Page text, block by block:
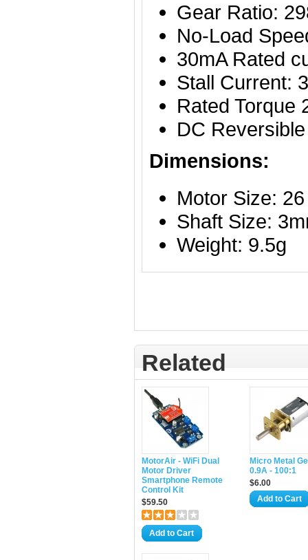
Gear Ratio:
No-Load
30mA Rated
Stall Current:
Rated Torque
DC Reversible
Dimensions:
Motor Size:
Shaft Size:
Weight: 9.5g
Related
MotorAir - WiFi Dual
Motor Driver
Smartphone Remote
Control Kit
$59.50
Add to Cart
Micro Metal
0.9A - 100:1
$6.00
Add to Cart